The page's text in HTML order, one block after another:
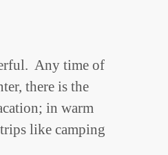
Any time of
there is the
in warm
like camping